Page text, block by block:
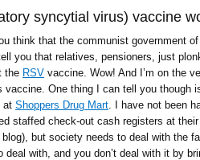
syncytial virus) vaccine
think that the communist government
you that relatives, pensioners, just
the RSV vaccine. Wow! And I’m on the
vaccine. One thing I can tell you though
at Shoppers Drug Mart . I have not been
staffed check-out cash registers at
but society needs to deal with the
deal with, and you don’t deal with it by